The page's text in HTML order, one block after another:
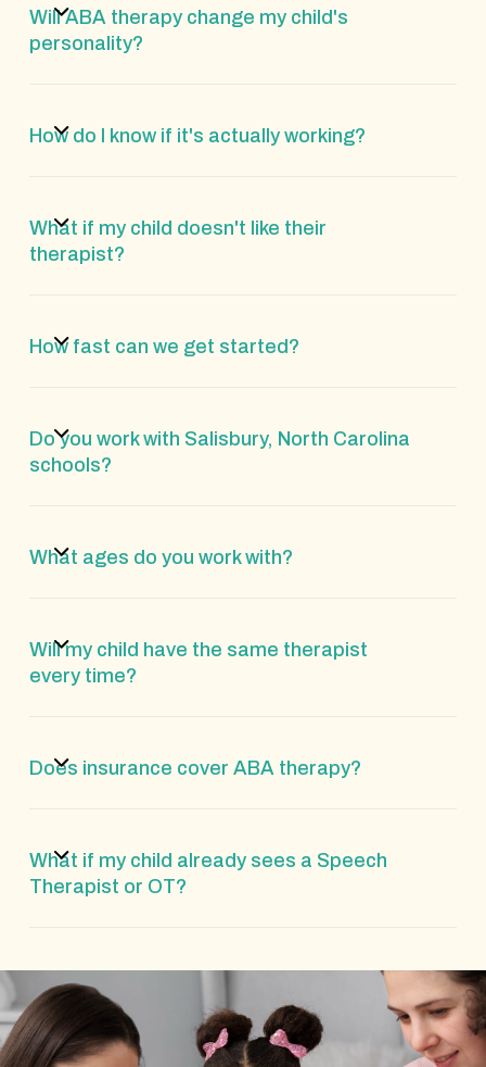
Will ABA therapy change my child's
personality?
How do I know if it's actually working?
What if my child doesn't like their
therapist?
How fast can we get started?
Do you work with Salisbury, North Carolina
schools?
What ages do you work with?
Will my child have the same therapist
every time?
Does insurance cover ABA therapy?
What if my child already sees a Speech
Therapist or OT?